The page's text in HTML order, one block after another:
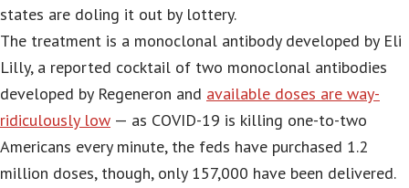
states are doling it out by lottery.
The treatment is a monoclonal antibody developed by Eli
Lilly, a reported cocktail of two monoclonal antibodies
developed by Regeneron and available doses are way-
ridiculously low — as COVID-19 is killing one-to-two
Americans every minute, the feds have purchased 1.2
million doses, though, only 157,000 have been delivered.